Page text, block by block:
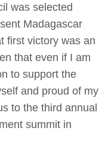
was selected
Madagascar
first victory was an
that even if I am
to support the
and proud of my
to the third annual
summit in